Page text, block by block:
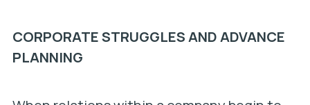
CORPORATE STRUGGLES AND ADVANCE
PLANNING